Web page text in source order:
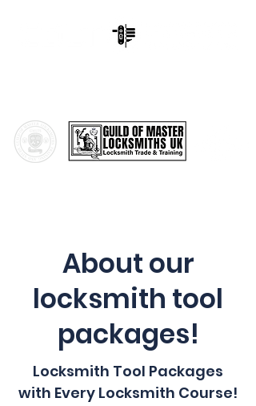
About our
locksmith tool
packages!
Locksmith Tool Packages
with Every Locksmith Course!